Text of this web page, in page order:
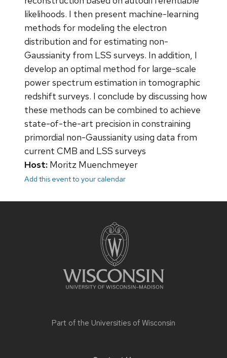
likelihoods. I then present machine-learning
methods for modeling the electron
distribution and for estimating non-
Gaussianity from LSS surveys. In addition, I
develop an optimal method for large-scale
power spectrum estimation in tomographic
redshift surveys. I conclude by discussing how
these methods can be combined to achieve
state-of-the-art precision in constraining
primordial non-Gaussianity using data from
current CMB and LSS surveys
Host: Moritz Muenchmeyer
Add this event to your calendar
Part of the Universities of Wisconsin